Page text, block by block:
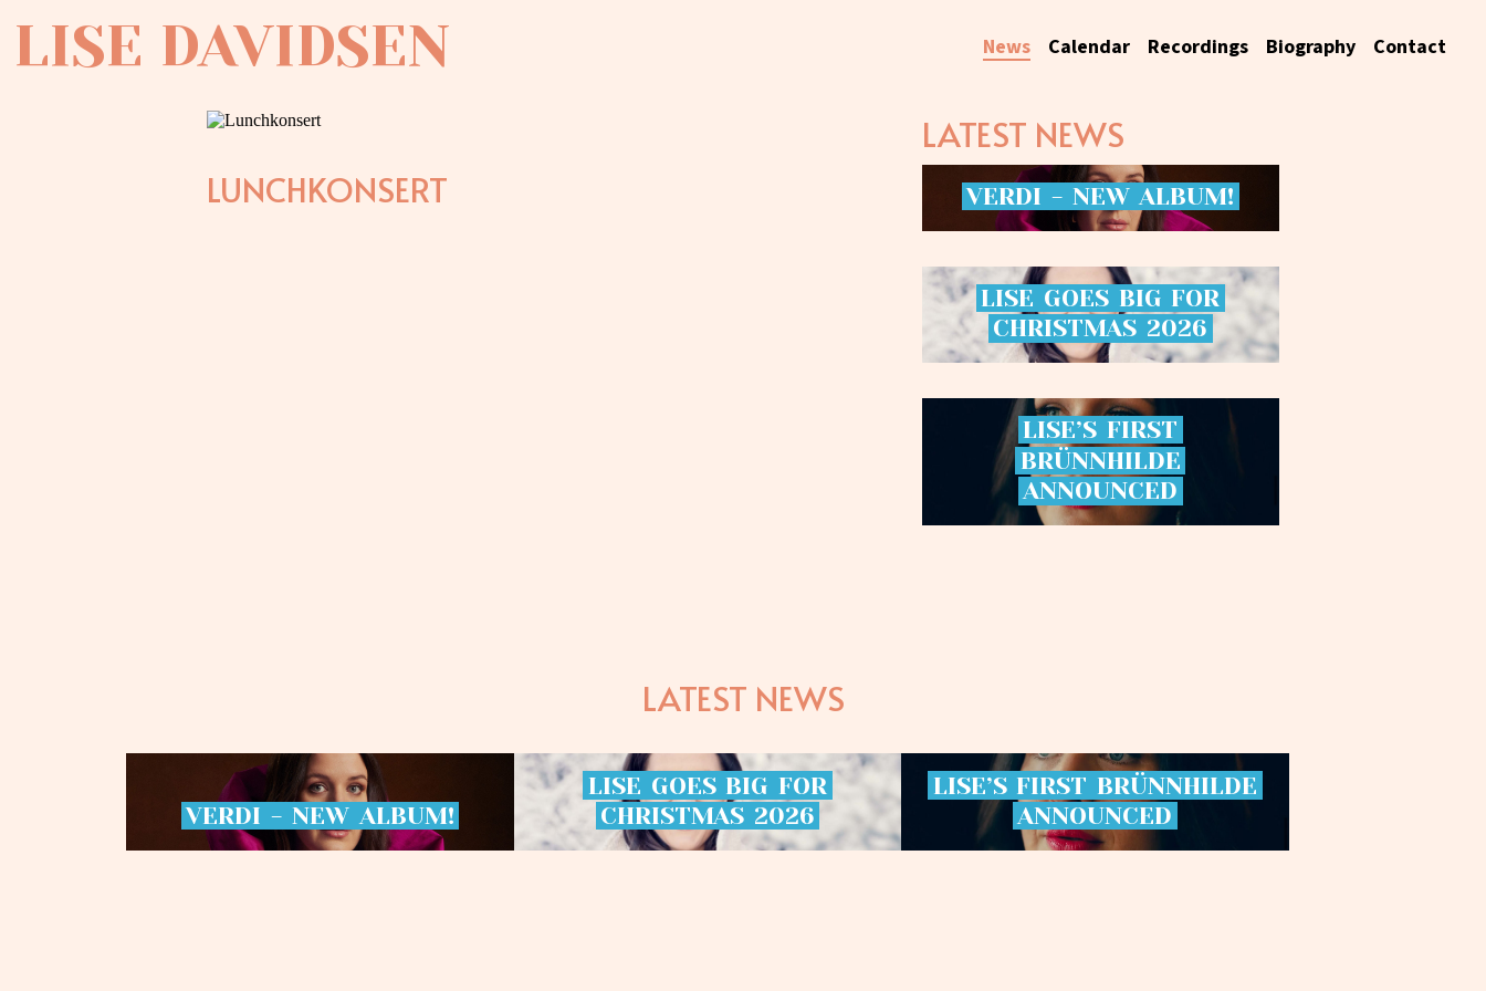
LISE DAVIDSEN News Calendar Recordings Biography Contact
LUNCHKONSERT
LATEST NEWS
VERDI - NEW ALBUM!
LISE GOES BIG FOR
CHRISTMAS 2026
LISE’S FIRST
BRÜNNHILDE
ANNOUNCED
LATEST NEWS
VERDI - NEW ALBUM!
LISE GOES BIG FOR
CHRISTMAS 2026
LISE’S FIRST BRÜNNHILDE
ANNOUNCED